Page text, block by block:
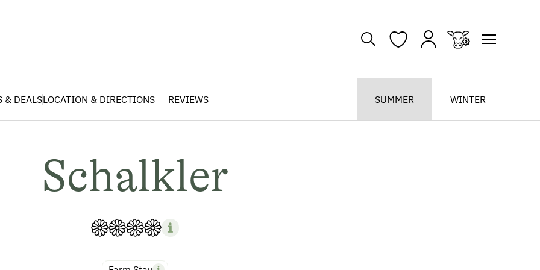
& DEALSLOCATION & DIRECTIONS REVIEWS SUMMER WINTER
Schalkler